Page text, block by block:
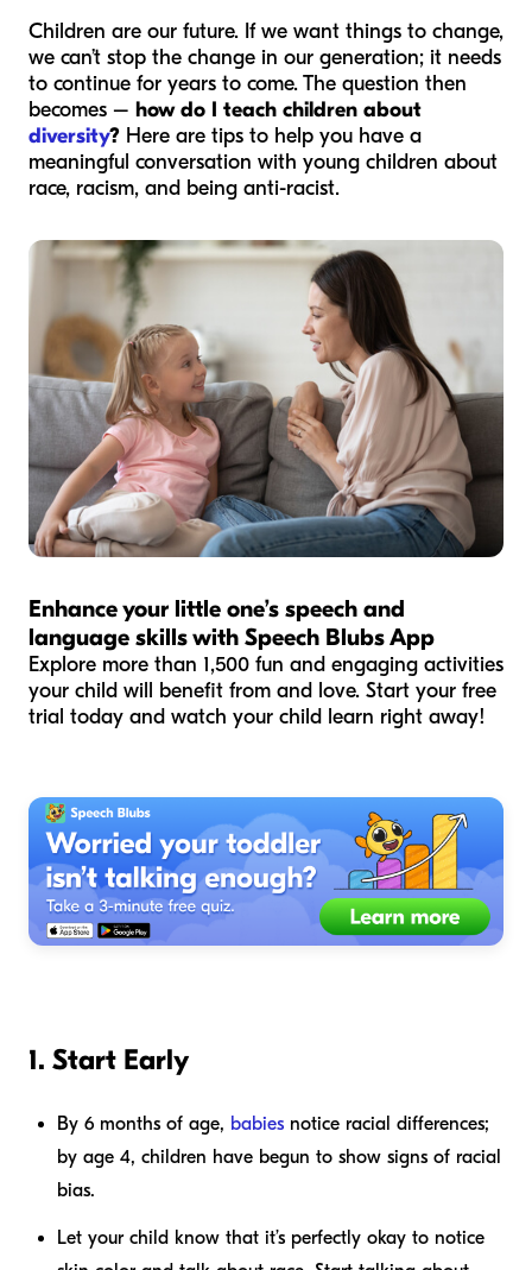
Children are our future. If we want things to change,
we can’t stop the change in our generation; it needs
to continue for years to come. The question then
becomes – how do I teach children about
diversity? Here are tips to help you have a
meaningful conversation with young children about
race, racism, and being anti-racist.
Enhance your little one’s speech and
language skills with Speech Blubs App
Explore more than 1,500 fun and engaging activities
your child will benefit from and love. Start your free
trial today and watch your child learn right away!
1. Start Early
By 6 months of age, babies notice racial differences;
by age 4, children have begun to show signs of racial
bias.
Let your child know that it’s perfectly okay to notice